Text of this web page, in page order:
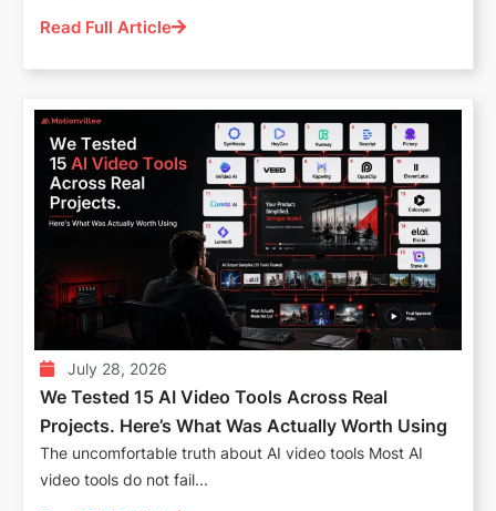
Read Full Article
July 28, 2026
We Tested 15 AI Video Tools Across Real
Projects. Here’s What Was Actually Worth Using
The uncomfortable truth about AI video tools Most AI
video tools do not fail...